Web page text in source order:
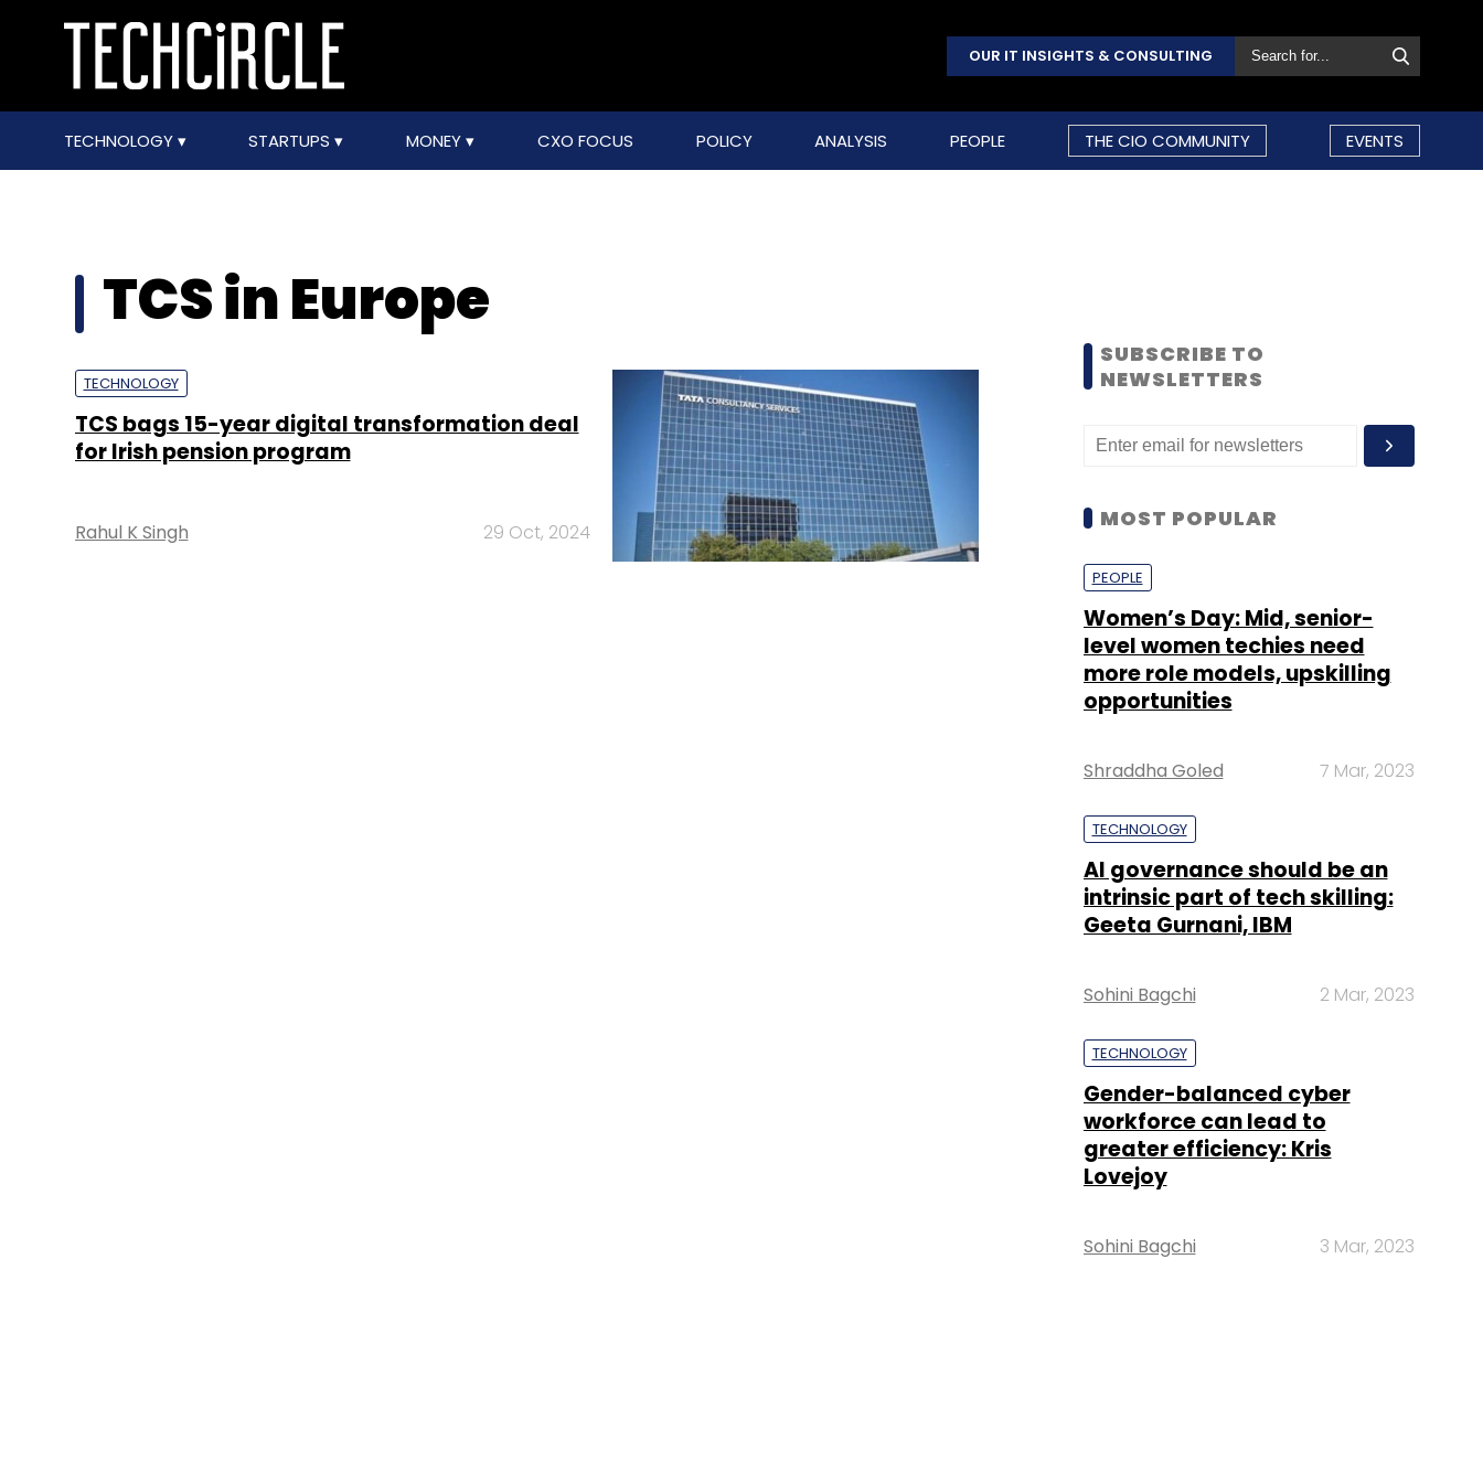
OUR IT INSIGHTS & CONSULTING
TECHNOLOGY STARTUPS MONEY CXO FOCUS POLICY ANALYSIS PEOPLE THE CIO COMMUNITY EVENTS
TCS in Europe
TECHNOLOGY
TCS bags 15-year digital transformation deal
for Irish pension program
Rahul K Singh 29 Oct, 2024
SUBSCRIBE TO
NEWSLETTERS
MOST POPULAR
PEOPLE
Women’s Day: Mid, senior-
level women techies need
more role models, upskilling
opportunities
Shraddha Goled 7 Mar, 2023
TECHNOLOGY
AI governance should be an
intrinsic part of tech skilling:
Geeta Gurnani, IBM
Sohini Bagchi 2 Mar, 2023
TECHNOLOGY
Gender-balanced cyber
workforce can lead to
greater efficiency: Kris
Lovejoy
Sohini Bagchi 3 Mar, 2023